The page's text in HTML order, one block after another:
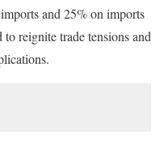
and 25% on imports
reignite trade tensions and